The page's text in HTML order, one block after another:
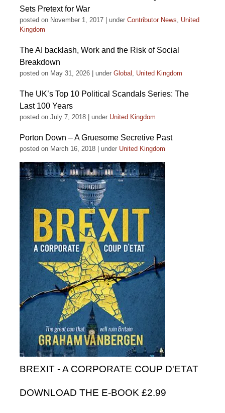
Sets Pretext for War
posted on November 1, 2017 under Contributor News, United
Kingdom
The AI backlash, Work and the Risk of Social
Breakdown
posted on May 31, 2026 under Global , United Kingdom
The UK’s Top 10 Political Scandals Series: The
Last 100 Years
posted on July 7, 2018 under United Kingdom
Porton Down – A Gruesome Secretive Past
posted on March 16, 2018 under United Kingdom
BREXIT - A CORPORATE COUP D'ETAT
DOWNLOAD THE E-BOOK £2.99